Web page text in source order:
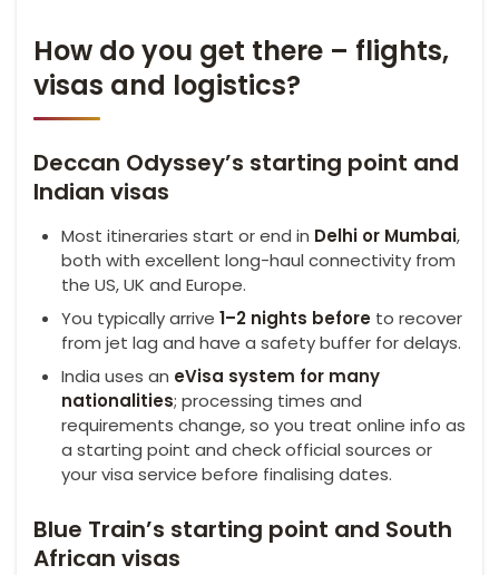
How do you get there – flights,
visas and logistics?
Deccan Odyssey’s starting point and
Indian visas
Most itineraries start or end in Delhi or Mumbai,
both with excellent long-haul connectivity from
the US, UK and Europe.
You typically arrive 1–2 nights before to recover
from jet lag and have a safety buffer for delays.
India uses an eVisa system for many
nationalities; processing times and
requirements change, so you treat online info as
a starting point and check official sources or
your visa service before finalising dates.
Blue Train’s starting point and South
African visas